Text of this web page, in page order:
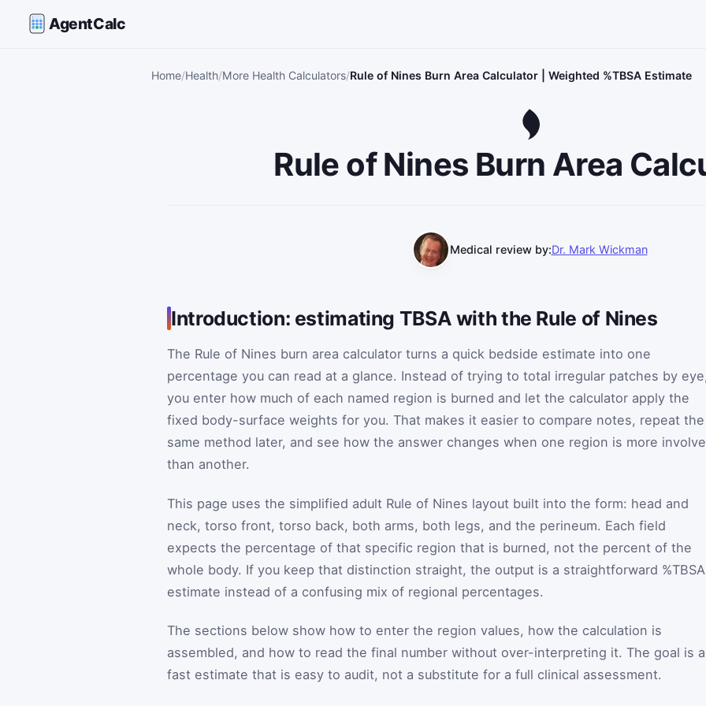
AgentCalc
Home Health More Health Calculators Rule of Nines Burn Area Calculator | Weighted %TBSA Estimate
Rule of Nines Burn Area
Medical review by:Dr. Mark Wickman
Introduction: estimating TBSA with the Rule of Nines
The Rule of Nines burn area calculator turns a quick bedside estimate into one
percentage you can read at a glance. Instead of trying to total irregular patches by
you enter how much of each named region is burned and let the calculator apply the
fixed body-surface weights for you. That makes it easier to compare notes, repeat the
same method later, and see how the answer changes when one region is more
than another.
This page uses the simplified adult Rule of Nines layout built into the form: head and
neck, torso front, torso back, both arms, both legs, and the perineum. Each field
expects the percentage of that specific region that is burned, not the percent of the
whole body. If you keep that distinction straight, the output is a straightforward %TBSA
estimate instead of a confusing mix of regional percentages.
The sections below show how to enter the region values, how the calculation is
assembled, and how to read the final number without over-interpreting it. The goal is a
fast estimate that is easy to audit, not a substitute for a full clinical assessment.